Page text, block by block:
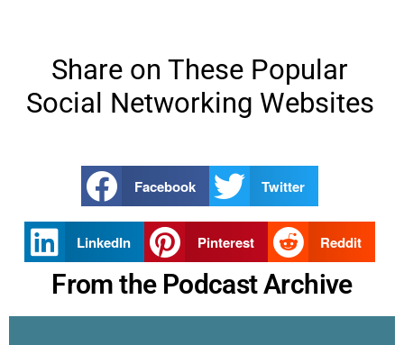
Share on These Popular
Social Networking Websites
Facebook Twitter
LinkedIn Pinterest Reddit
From the Podcast Archive